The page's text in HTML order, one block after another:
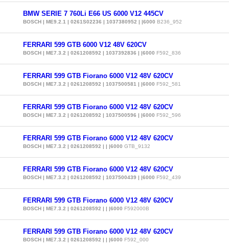
BMW SERIE 7 760Li E66 US 6000 V12 445CV
BOSCH | ME9.2.1 | 0261S02236 | 1037380952 | |6000 B236_952
FERRARI 599 GTB 6000 V12 48V 620CV
BOSCH | ME7.3.2 | 0261208592 | 1037392836 | |6000 F592_836
FERRARI 599 GTB Fiorano 6000 V12 48V 620CV
BOSCH | ME7.3.2 | 0261208592 | 1037500581 | |6000 F592_581
FERRARI 599 GTB Fiorano 6000 V12 48V 620CV
BOSCH | ME7.3.2 | 0261208592 | 1037500596 | |6000 F592_596
FERRARI 599 GTB Fiorano 6000 V12 48V 620CV
BOSCH | ME7.3.2 | 0261208592 | | |6000 GTB_9132
FERRARI 599 GTB Fiorano 6000 V12 48V 620CV
BOSCH | ME7.3.2 | 0261208592 | 1037500439 | |6000 F592_439
FERRARI 599 GTB Fiorano 6000 V12 48V 620CV
BOSCH | ME7.3.2 | 0261208592 | | |6000 F592000B
FERRARI 599 GTB Fiorano 6000 V12 48V 620CV
BOSCH | ME7.3.2 | 0261208592 | | |6000 F592_000